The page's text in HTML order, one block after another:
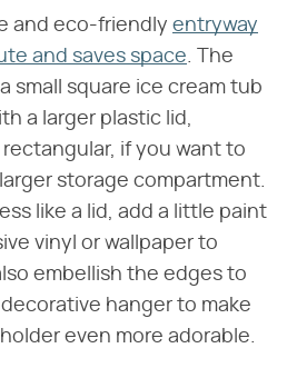
and eco-friendly entryway
and saves space . The
small square ice cream tub
a larger plastic lid,
if you want to
storage compartment.
like a lid, add a little paint
vinyl or wallpaper to
embellish the edges to
hanger to make
even more adorable.